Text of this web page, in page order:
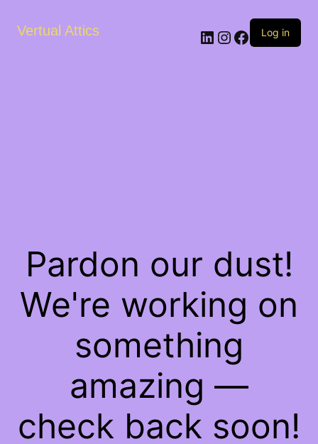
Vertual Attics LinkedIn
Instagram
Facebook
Log in
Pardon our dust!
We're working on
something
amazing —
check back soon!